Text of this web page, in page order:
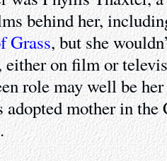
behind her,
Grass, but she
either on film or
role may well be
adopted mother in the
.